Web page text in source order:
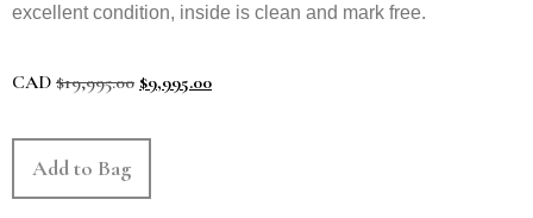
excellent condition, inside is clean and mark free.
CAD $19,995.00 $9,995.00
Add to Bag